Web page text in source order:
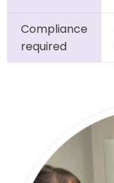
Compliance
required